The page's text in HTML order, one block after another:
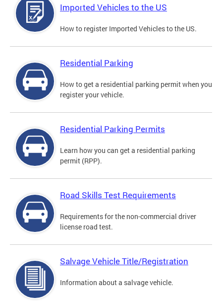
Imported Vehicles to the US
How to register Imported Vehicles to the US.
Residential Parking
How to get a residential parking permit when you
register your vehicle.
Residential Parking Permits
Learn how you can get a residential parking
permit (RPP).
Road Skills Test Requirements
Requirements for the non-commercial driver
license road test.
Salvage Vehicle Title/Registration
Information about a salvage vehicle.